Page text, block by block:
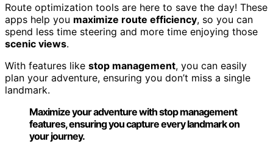
Route optimization tools are here to save the day! These
apps help you maximize route efficiency, so you can
spend less time steering and more time enjoying those
scenic views.
With features like stop management, you can easily
plan your adventure, ensuring you don’t miss a single
landmark.
Maximize your adventure with stop management
features, ensuring you capture every landmark on
your journey.